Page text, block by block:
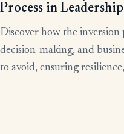
Process in Leadership
Discover how the inversion
decision-making, and
to avoid, ensuring